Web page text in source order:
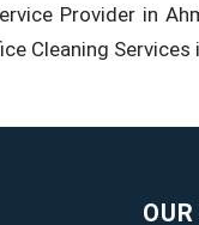
Provider in
Cleaning